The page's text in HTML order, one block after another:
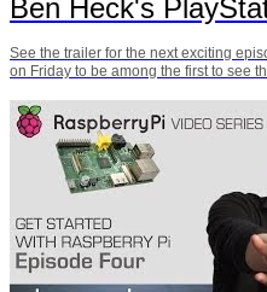
Ben Heck's
See the trailer for the next exciting
on Friday to be among the first to see